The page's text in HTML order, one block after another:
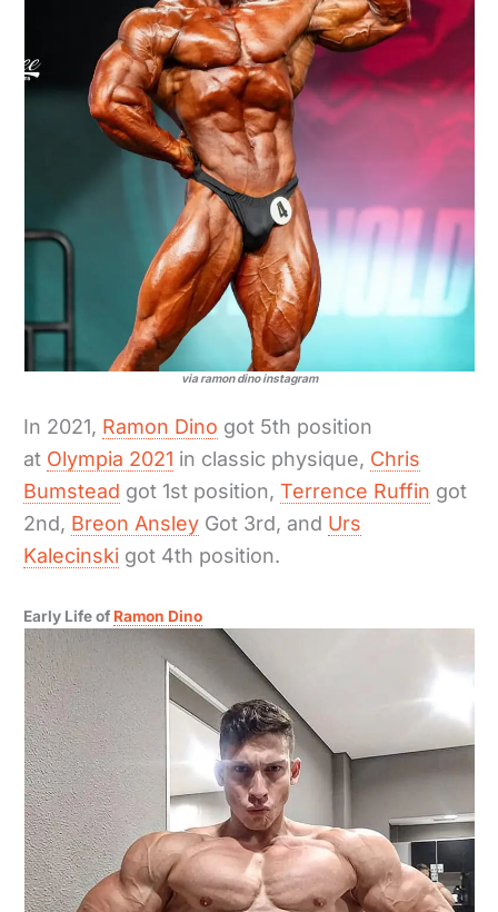
via ramon dino instagram
In 2021, Ramon Dino got 5th position
at Olympia 2021 in classic physique, Chris
Bumstead got 1st position,Terrence Ruffin got
2nd, Breon Ansley Got 3rd, and Urs
Kalecinski got 4th position.
Early Life of Ramon Dino